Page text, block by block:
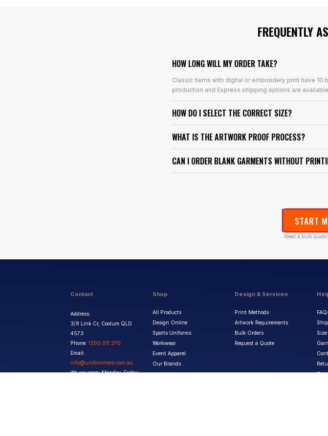
FREQUENTLY
HOW LONG WILL MY ORDER TAKE?
Classic items with digital or embroidery print have 10
production and Express shipping options are
HOW DO I SELECT THE CORRECT SIZE?
WHAT IS THE ARTWORK PROOF PROCESS?
CAN I ORDER BLANK GARMENTS WITHOUT
START
Need a bulk
Contact
Address:
3/9 Link Cr, Coolum QLD
4573
Phone: 1300 011 270
Email:
info@uniformhero.com.au
We are open: Monday-Friday:
Shop
All Products
Design Online
Sports Uniforms
Workwear
Event Apparel
Our Brands
Design & Services
Print Methods
Artwork Requirements
Bulk Orders
Request a Quote